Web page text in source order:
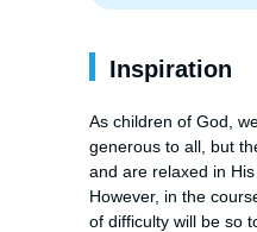
Inspiration
As children of God,
generous to all, but
and are relaxed in His
However, in the
of difficulty will be so